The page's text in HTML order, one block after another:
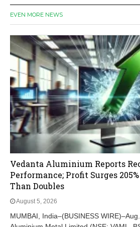
EVEN MORE NEWS
Vedanta Aluminium Reports
Performance; Profit Surges
Than Doubles
August 5, 2026
MUMBAI, India–(BUSINESS